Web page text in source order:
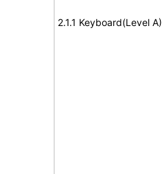
2.1.1 Keyboard(Level A)